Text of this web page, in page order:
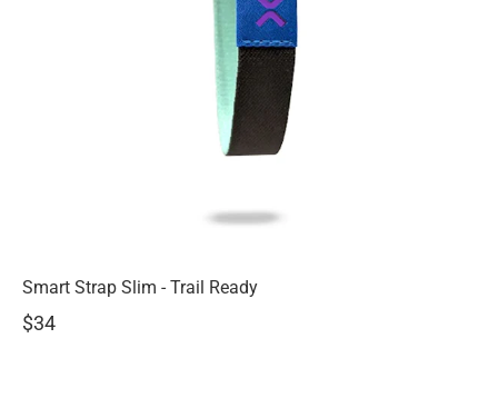
Smart Strap Slim - Trail Ready
$34